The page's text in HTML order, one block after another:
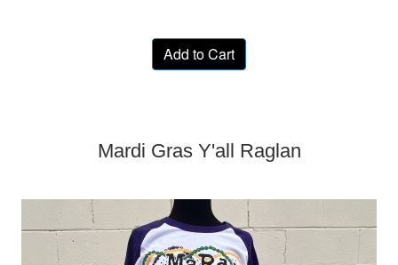
Add to Cart
Mardi Gras Y'all Raglan